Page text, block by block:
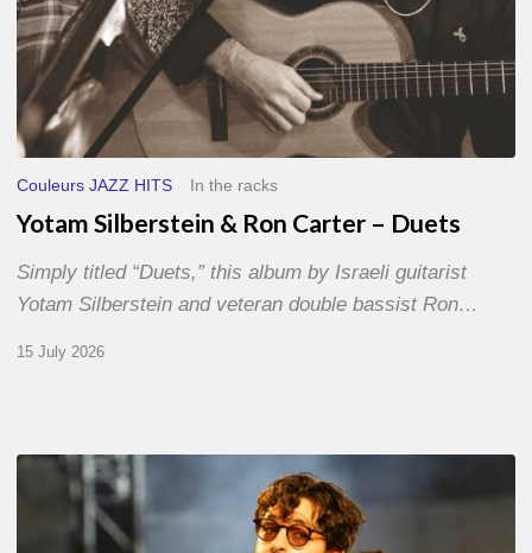
Couleurs JAZZ HITS In the racks
Yotam Silberstein & Ron Carter – Duets
Simply titled “Duets,” this album by Israeli guitarist
Yotam Silberstein and veteran double bassist Ron…
15 July 2026